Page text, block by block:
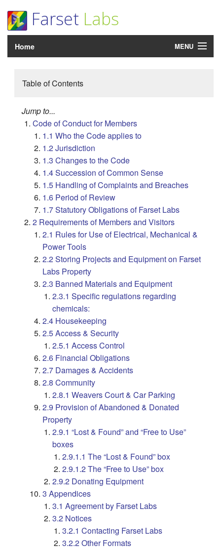
Farset Labs
Home MENU
Room Hire
Support
About
Community
Table of Contents
Jump to...
Code of Conduct for Members
1.1 Who the Code applies to
1.2 Jurisdiction
1.3 Changes to the Code
1.4 Succession of Common Sense
1.5 Handling of Complaints and Breaches
1.6 Period of Review
1.7 Statutory Obligations of Farset Labs
2 Requirements of Members and Visitors
2.1 Rules for Use of Electrical, Mechanical &
Power Tools
2.2 Storing Projects and Equipment on Farset
Labs Property
2.3 Banned Materials and Equipment
2.3.1 Specific regulations regarding
chemicals:
2.4 Housekeeping
2.5 Access & Security
2.5.1 Access Control
2.6 Financial Obligations
2.7 Damages & Accidents
2.8 Community
2.8.1 Weavers Court & Car Parking
2.9 Provision of Abandoned & Donated
Property
2.9.1 “Lost & Found” and “Free to Use”
boxes
2.9.1.1 The “Lost & Found” box
2.9.1.2 The “Free to Use” box
2.9.2 Donating Equipment
3 Appendices
3.1 Agreement by Farset Labs
3.2 Notices
3.2.1 Contacting Farset Labs
3.2.2 Other Formats